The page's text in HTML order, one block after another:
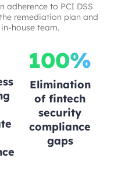
adherence to PCI DSS
remediation plan and
house team.
100%
Elimination
of fintech
security
compliance
gaps